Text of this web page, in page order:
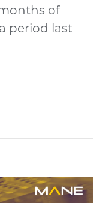
of
period last